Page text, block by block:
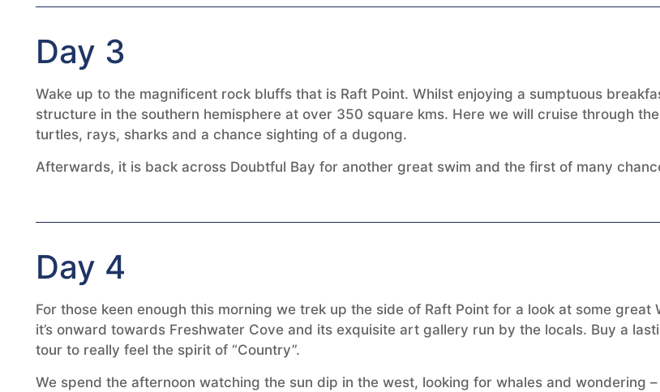
Day 3
Wake up to the magnificent rock bluffs that is Raft Point. Whilst enjoying a sumptuous
structure in the southern hemisphere at over 350 square kms. Here we will cruise through
turtles, rays, sharks and a chance sighting of a dugong.
Afterwards, it is back across Doubtful Bay for another great swim and the first of many
Day 4
For those keen enough this morning we trek up the side of Raft Point for a look at some
it’s onward towards Freshwater Cove and its exquisite art gallery run by the locals. Buy a
tour to really feel the spirit of “Country”.
We spend the afternoon watching the sun dip in the west, looking for whales and wondering